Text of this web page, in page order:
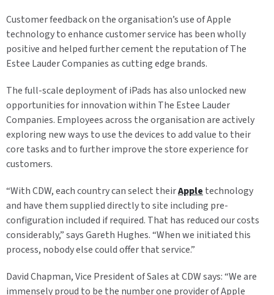
Customer feedback on the organisation’s use of Apple
technology to enhance customer service has been wholly
positive and helped further cement the reputation of The
Estee Lauder Companies as cutting edge brands.
The full-scale deployment of iPads has also unlocked new
opportunities for innovation within The Estee Lauder
Companies. Employees across the organisation are actively
exploring new ways to use the devices to add value to their
core tasks and to further improve the store experience for
customers.
“With CDW, each country can select theirApple technology
and have them supplied directly to site including pre-
configuration included if required. That has reduced our costs
considerably,” says Gareth Hughes. “When we initiated this
process, nobody else could offer that service.”
David Chapman, Vice President of Sales at CDW says: “We are
immensely proud to be the number one provider of Apple